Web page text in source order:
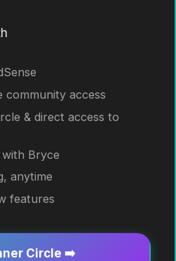
community access
& direct access to
Bryce
anytime
features
Circle ➡️